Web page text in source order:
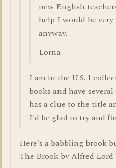
new English
help I would be
anyway.
Lorna
I am in the U.S. I
books and have
has a clue to the title
I'd be glad to try and
Here's a babbling brook
The Brook by Alfred Lord